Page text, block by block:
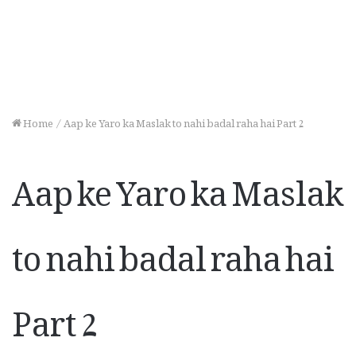
Home/Aap ke Yaro ka Maslak to nahi badal raha hai Part 2
Aap ke Yaro ka Maslak
to nahi badal raha hai
Part 2